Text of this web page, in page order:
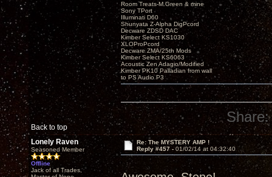
Back to top
Room Treats-M.Green & mine
Sony TPort
Illuminati D60
Shunyata Z-Alpha DigPcord
Decware ZDSD DAC
Kimber Select KS1030
XLOProPcord
Decware ZMA/25th Mods
Kimber Select KS6063
Acoustic Zen Adagio/Modified
Kimber PK10 Palladian from wall
to PS Audio P3
Share:
Lonely Raven
Seasoned Member
Offline
Jack of all Trades,
Re: The MYSTERY AMP !
Reply #457 - 01/02/14 at 04:32:40